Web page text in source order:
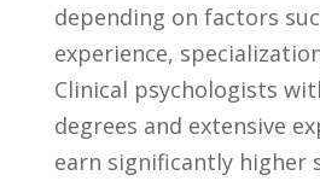
depending on factors
experience,​
Clinical psychologists
degrees and⁣ extensive
earn significantly⁣ higher